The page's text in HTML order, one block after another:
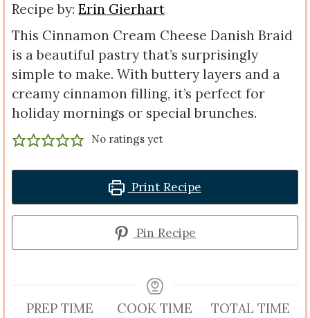
Recipe by:Erin Gierhart
This Cinnamon Cream Cheese Danish Braid
is a beautiful pastry that’s surprisingly
simple to make. With buttery layers and a
creamy cinnamon filling, it’s perfect for
holiday mornings or special brunches.
No ratings yet
Print Recipe
Pin Recipe
PREP TIME
COOK TIME
TOTAL TIME